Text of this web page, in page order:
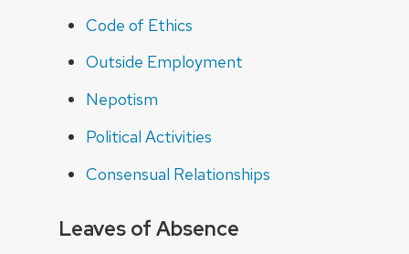
Code of Ethics
Outside Employment
Nepotism
Political Activities
Consensual Relationships
Leaves of Absence